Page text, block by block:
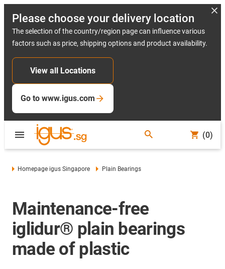
Please choose your delivery location
The selection of the country/region page can influence various
factors such as price, shipping options and product availability.
View all Locations
Go to www.igus.com
(0)
Homepage igus Singapore Plain Bearings
Maintenance-free
iglidur® plain bearings
made of plastic